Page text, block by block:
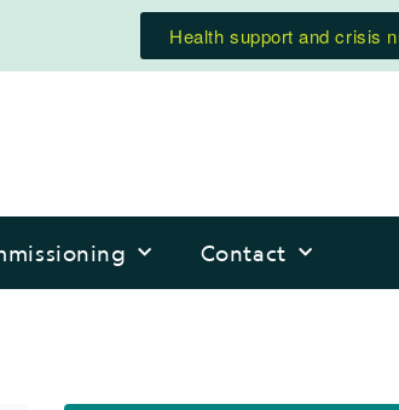
Health support and crisis
Contact